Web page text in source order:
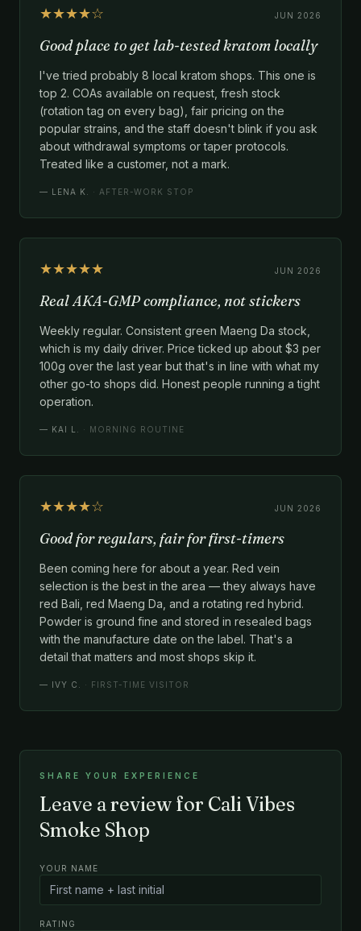
★★★★☆ JUN 2026
Good place to get lab-tested kratom locally
I've tried probably 8 local kratom shops. This one is
top 2. COAs available on request, fresh stock
(rotation tag on every bag), fair pricing on the
popular strains, and the staff doesn't blink if you ask
about withdrawal symptoms or taper protocols.
Treated like a customer, not a mark.
— LENA K. · AFTER-WORK STOP
★★★★★ JUN 2026
Real AKA-GMP compliance, not stickers
Weekly regular. Consistent green Maeng Da stock,
which is my daily driver. Price ticked up about $3 per
100g over the last year but that's in line with what my
other go-to shops did. Honest people running a tight
operation.
— KAI L. · MORNING ROUTINE
★★★★☆ JUN 2026
Good for regulars, fair for first-timers
Been coming here for about a year. Red vein
selection is the best in the area — they always have
red Bali, red Maeng Da, and a rotating red hybrid.
Powder is ground fine and stored in resealed bags
with the manufacture date on the label. That's a
detail that matters and most shops skip it.
— IVY C. · FIRST-TIME VISITOR
SHARE YOUR EXPERIENCE
Leave a review for Cali Vibes
Smoke Shop
YOUR NAME
RATING